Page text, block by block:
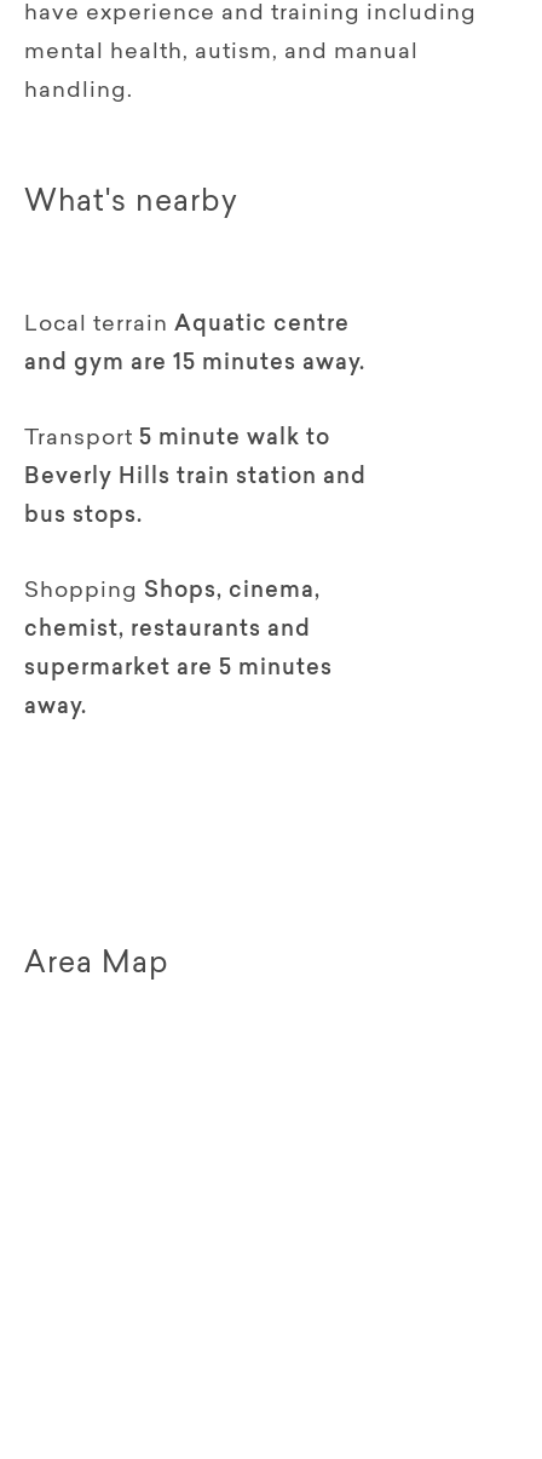
have experience and training including
mental health, autism, and manual
handling.
What's nearby
Local terrain Aquatic centre
and gym are 15 minutes away.
Transport 5 minute walk to
Beverly Hills train station and
bus stops.
Shopping Shops, cinema,
chemist, restaurants and
supermarket are 5 minutes
away.
Area Map